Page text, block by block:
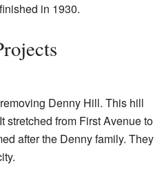
in 1930.
Denny Hill. This hill
stretched from First Avenue to
after the Denny family. They